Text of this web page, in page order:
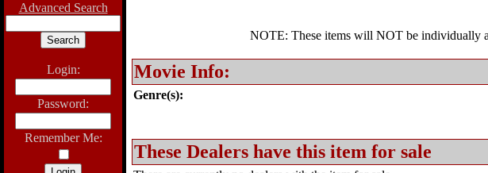
Advanced Search
Login:
Password:
Remember Me:
NOTE: These items will NOT be individually
Movie Info:
Genre(s):
These Dealers have this item for sale